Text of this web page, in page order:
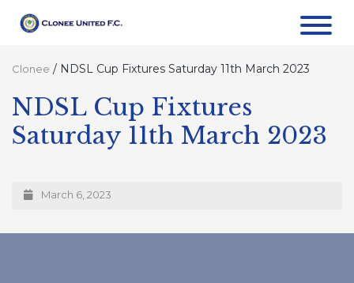
Clonee / NDSL Cup Fixtures Saturday 11th March 2023
NDSL Cup Fixtures
Saturday 11th March 2023
March 6, 2023